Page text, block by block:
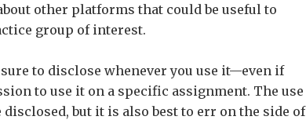
other platforms that could be useful to
group of interest.
to disclose whenever you use it—even if
to use it on a specific assignment. The use
but it is also best to err on the side of